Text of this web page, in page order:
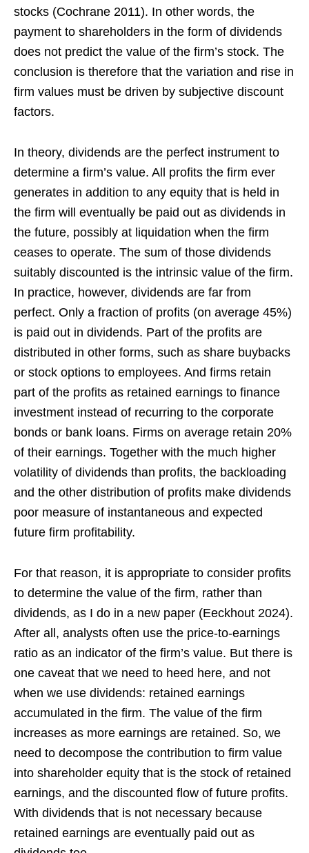
stocks (Cochrane 2011). In other words, the
payment to shareholders in the form of dividends
does not predict the value of the firm’s stock. The
conclusion is therefore that the variation and rise in
firm values must be driven by subjective discount
factors.
In theory, dividends are the perfect instrument to
determine a firm’s value. All profits the firm ever
generates in addition to any equity that is held in
the firm will eventually be paid out as dividends in
the future, possibly at liquidation when the firm
ceases to operate. The sum of those dividends
suitably discounted is the intrinsic value of the firm.
In practice, however, dividends are far from
perfect. Only a fraction of profits (on average 45%)
is paid out in dividends. Part of the profits are
distributed in other forms, such as share buybacks
or stock options to employees. And firms retain
part of the profits as retained earnings to finance
investment instead of recurring to the corporate
bonds or bank loans. Firms on average retain 20%
of their earnings. Together with the much higher
volatility of dividends than profits, the backloading
and the other distribution of profits make dividends
poor measure of instantaneous and expected
future firm profitability.
For that reason, it is appropriate to consider profits
to determine the value of the firm, rather than
dividends, as I do in a new paper (Eeckhout 2024).
After all, analysts often use the price-to-earnings
ratio as an indicator of the firm’s value. But there is
one caveat that we need to heed here, and not
when we use dividends: retained earnings
accumulated in the firm. The value of the firm
increases as more earnings are retained. So, we
need to decompose the contribution to firm value
into shareholder equity that is the stock of retained
earnings, and the discounted flow of future profits.
With dividends that is not necessary because
retained earnings are eventually paid out as